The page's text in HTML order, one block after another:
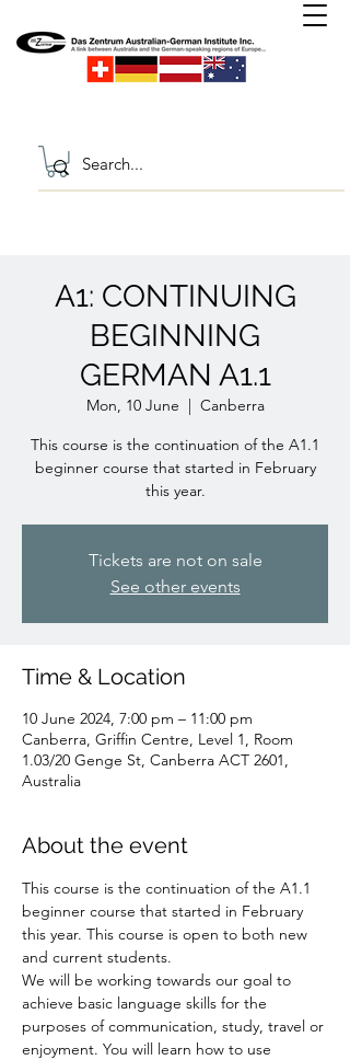
A1: CONTINUING
BEGINNING
GERMAN A1.1
Mon, 10 June
  |
Canberra
This course is the continuation of the A1.1
beginner course that started in February
this year.
Tickets are not on sale
See other events
Time & Location
10 June 2024, 7:00 pm – 11:00 pm
Canberra, Griffin Centre, Level 1, Room
1.03/20 Genge St, Canberra ACT 2601,
Australia
About the event
This course is the continuation of the A1.1
beginner course that started in February
this year. This course is open to both new
and current students.
We will be working towards our goal to
achieve basic language skills for the
purposes of communication, study, travel or
enjoyment. You will learn how to use